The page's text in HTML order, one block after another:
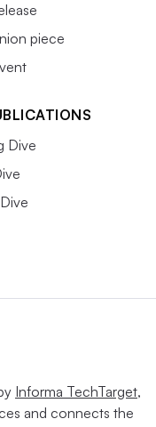
piece
Dive
Informa TechTarget,
and connects the